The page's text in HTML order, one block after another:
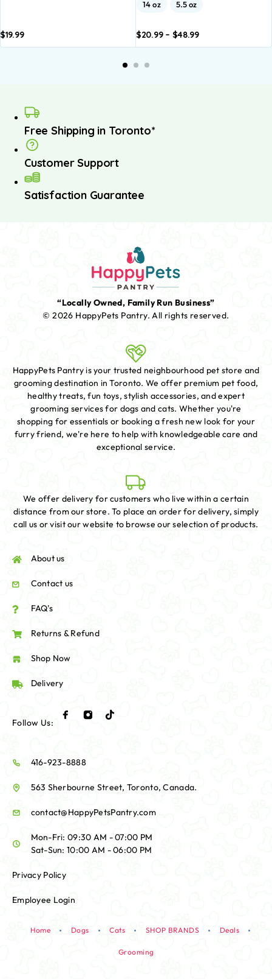
$19.99
14 oz 5.5 oz
$20.99 – $48.99
basket
Free Shipping in Toronto*
Customer Support
Satisfaction Guarantee
“Locally Owned, Family Run Business”
© 2026 HappyPets Pantry.All rights reserved.
HappyPets Pantry is your trusted neighbourhood pet store and
grooming destination in Toronto. We offer premium pet food,
healthy treats, fun toys, stylish accessories, and expert
grooming services for dogs and cats. Whether you're
shopping for essentials or booking a fresh new look for your
furry friend, we're here to help with knowledgeable care and
exceptional service.
We offer delivery for customers who live within a certain
distance from our store. To place an order for delivery, simply
call us or visit our website to browse our selection of products.
About us
Contact us
FAQ's
Returns & Refund
Shop Now
Delivery
Follow Us:
416-923-8888
563 Sherbourne Street, Toronto, Canada.
contact@HappyPetsPantry.com
Mon-Fri: 09:30 AM - 07:00 PM
Sat-Sun: 10:00 AM - 06:00 PM
Privacy Policy
Employee Login
Home Dogs Cats SHOP BRANDS Deals
Grooming